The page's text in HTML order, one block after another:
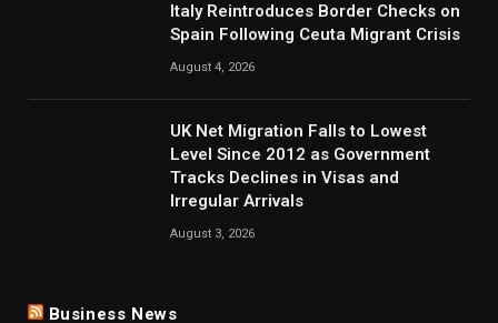
Italy Reintroduces Border Checks on
Spain Following Ceuta Migrant Crisis
August 4, 2026
UK Net Migration Falls to Lowest
Level Since 2012 as Government
Tracks Declines in Visas and
Irregular Arrivals
August 3, 2026
Business News